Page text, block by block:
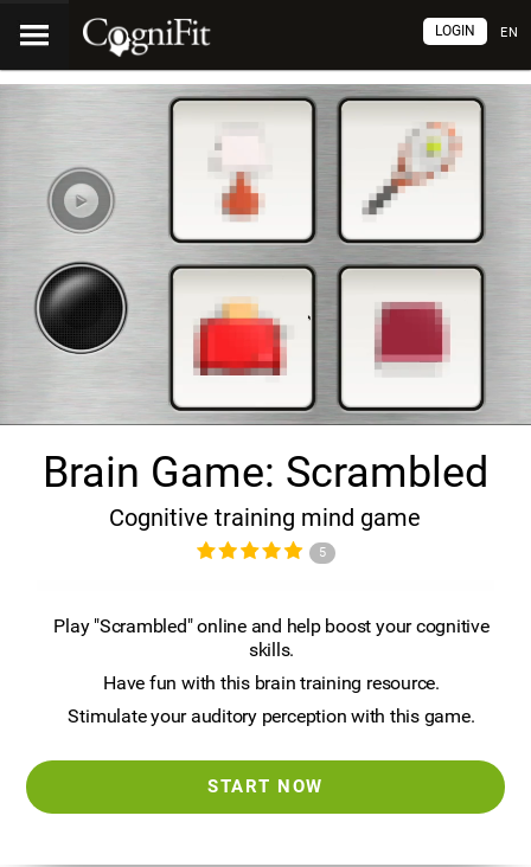
EN
LOGIN
Brain Game: Scrambled
Cognitive training mind game
5
Play "Scrambled" online and help boost your cognitive
skills.
Have fun with this brain training resource.
Stimulate your auditory perception with this game.
START NOW